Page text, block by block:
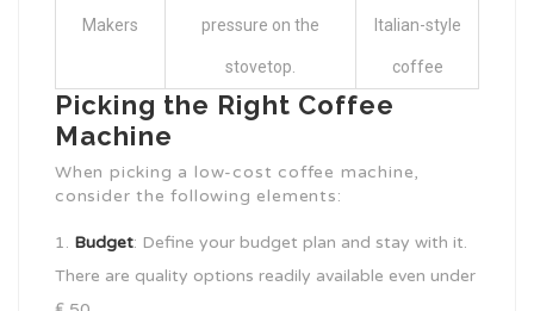
Makers pressure on the
stovetop.
Italian-style
coffee
Picking the Right Coffee
Machine
When picking a low-cost coffee machine,
consider the following elements:
Budget: Define your budget plan and stay with it.
There are quality options readily available even under